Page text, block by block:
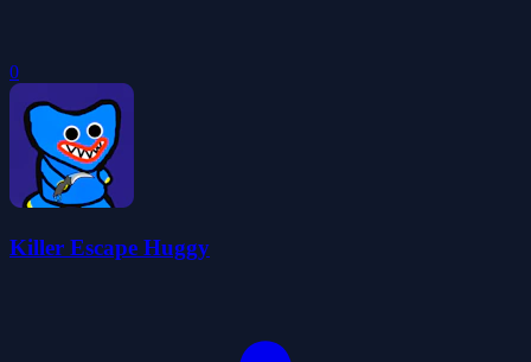
0
Killer Escape Huggy